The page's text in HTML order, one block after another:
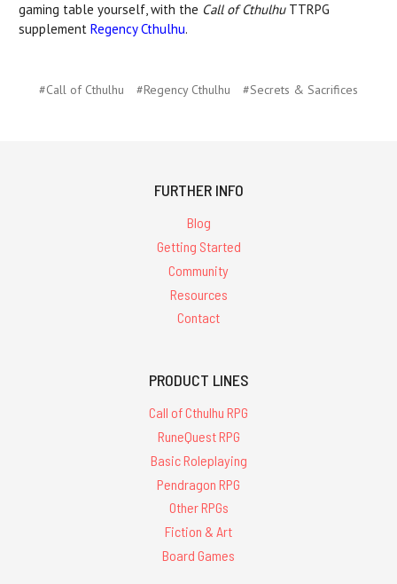
gaming table yourself, with the Call of CthulhuTTRPG
supplement Regency Cthulhu.
#Call of Cthulhu #Regency Cthulhu #Secrets & Sacrifices
FURTHER INFO
Blog
Getting Started
Community
Resources
Contact
PRODUCT LINES
Call of Cthulhu RPG
RuneQuest RPG
Basic Roleplaying
Pendragon RPG
Other RPGs
Fiction & Art
Board Games